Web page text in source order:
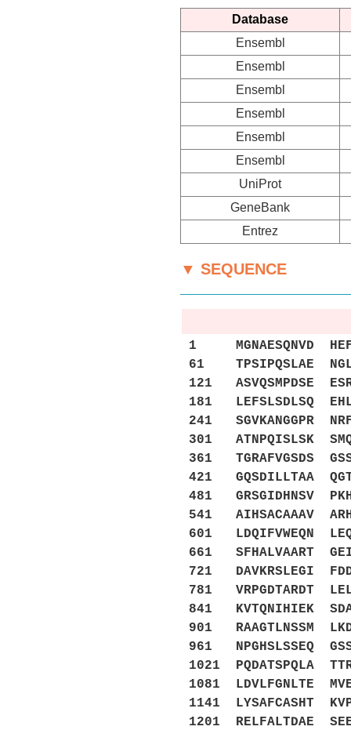
Database
Ensembl
Ensembl
Ensembl
Ensembl
Ensembl
Ensembl
UniProt
GeneBank
Entrez
▼ SEQUENCE
1 MGNAESQNVD
61 TPSIPQSLAE
121 ASVQSMPDSE
181 LEFSLSDLSQ
241 SGVKANGGPR
301 ATNPQISLSK
361 TGRAFVGSDS
421 GQSDILLTAA
481 GRSGIDHNSV
541 AIHSACAAAV
601 LDQIFVWEQN
661 SFHALVAART
721 DAVKRSLEGI
781 VRPGDTARDT
841 KVTQNIHIEK
901 RAAGTLNSSM
961 NPGHSLSSEQ
1021 PQDATSPQLA
1081 LDVLFGNLTE
1141 LYSAFCASHT
1201 RELFALTDAE